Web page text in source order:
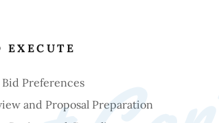
EXECUTE
Bid Preferences
and Proposal Preparation